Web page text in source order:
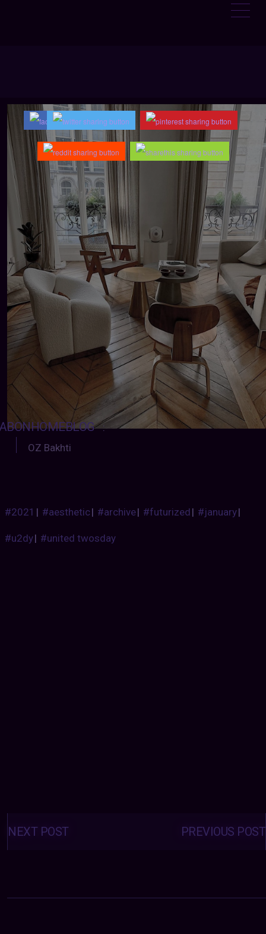
:
OZ Bakhti
#2021 | #aesthetic| #archive| #futurized| #january|
#u2dy| #united twosday
Posts
navigation PREVIOUS POST
NEXT POST